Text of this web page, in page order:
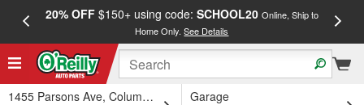
20% OFF$150+ using code: SCHOOL20 Online, Ship to
Home Only.See Details
1455 Parsons Ave, Columbus, OH
Garage